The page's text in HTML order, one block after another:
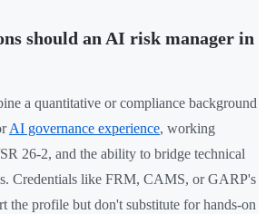
should an AI risk manager in
a quantitative or compliance background
AI governance experience, working
26-2, and the ability to bridge technical
Credentials like FRM, CAMS, or GARP's
the profile but don't substitute for hands-on